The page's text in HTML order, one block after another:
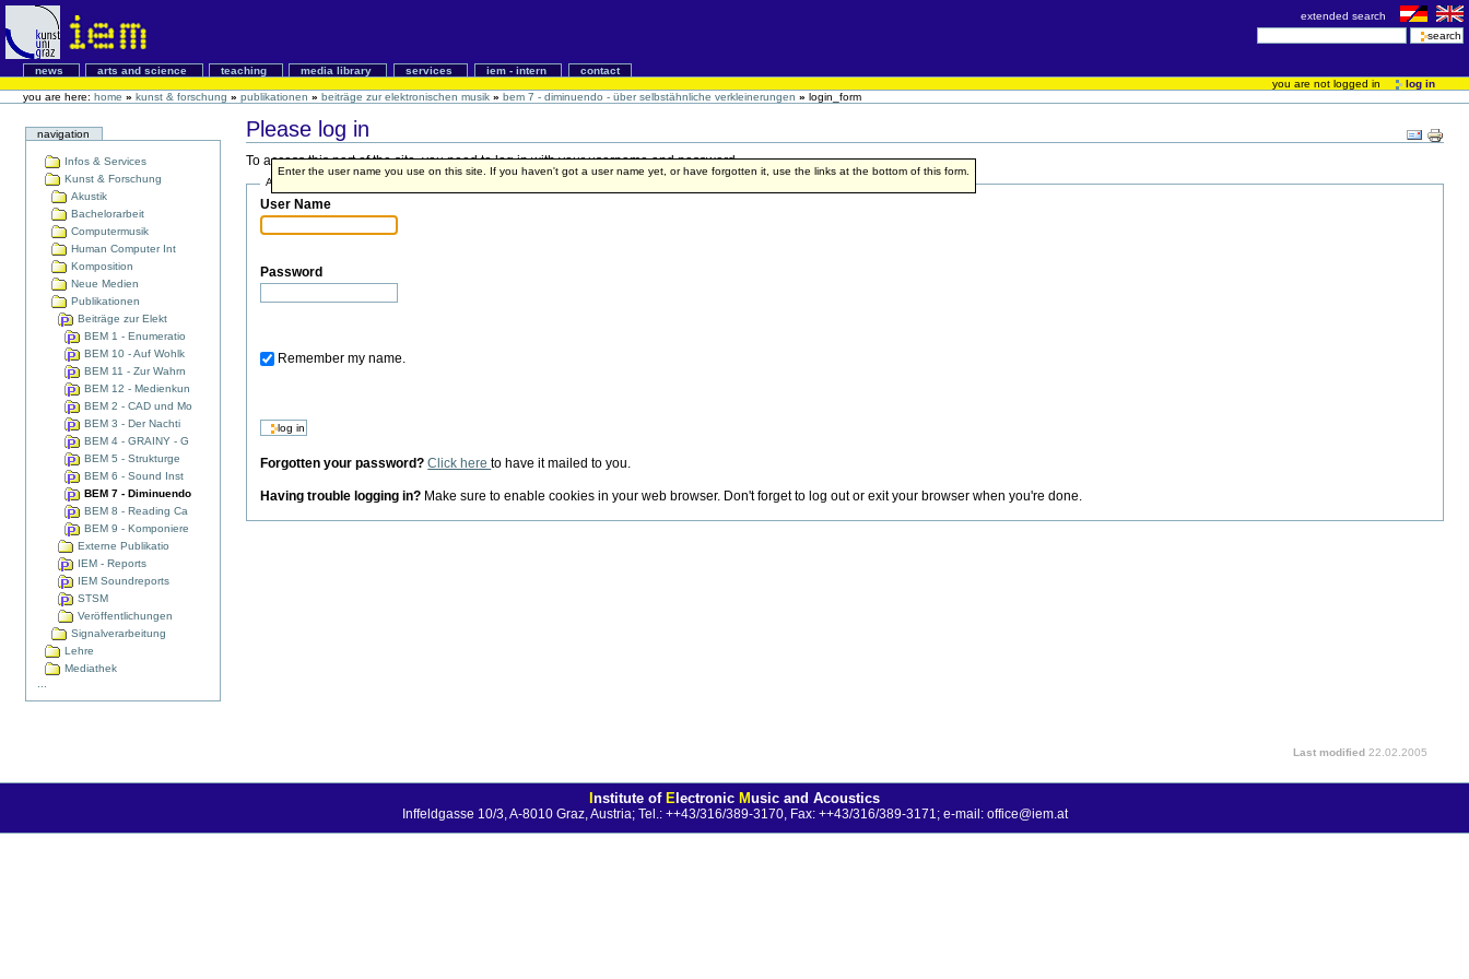
extended search
news arts and science teaching media library services iem - intern
contact
you are not logged in
log in
you are here: home » kunst & forschung » publikationen » beiträge zur elektronischen musik » bem 7 - diminuendo - über selbstähnliche verkleinerungen » login_form
navigation
Infos & Services
Kunst & Forschung
Akustik
Bachelorarbeit
Computermusik
Human Computer Int
Komposition
Neue Medien
Publikationen
Beiträge zur Elekt
BEM 1 - Enumeratio
BEM 10 - Auf Wohlk
BEM 11 - Zur Wahrn
BEM 12 - Medienkun
BEM 2 - CAD und Mo
BEM 3 - Der Nachti
BEM 4 - GRAINY - G
BEM 5 - Strukturge
BEM 6 - Sound Inst
BEM 7 - Diminuendo
BEM 8 - Reading Ca
BEM 9 - Komponiere
Externe Publikatio
IEM - Reports
IEM Soundreports
STSM
Veröffentlichungen
Signalverarbeitung
Lehre
Mediathek
Please log in
To access this part of the site, you need to log in with your username and password.
Account details
User Name
Enter the user name you use on this site. If you haven't got a user name yet, or have forgotten it, use the links at the bottom of this form.
Password
Remember my name.
Forgotten your password?Click hereto have it mailed to you.
Having trouble logging in? Make sure to enable cookies in your web browser. Don't forget to log out or exit your browser when you're done.
Last modified 22.02.2005
Institute of Electronic Music and Acoustics
Inffeldgasse 10/3, A-8010 Graz, Austria; Tel.: ++43/316/389-3170, Fax: ++43/316/389-3171; e-mail: office@iem.at